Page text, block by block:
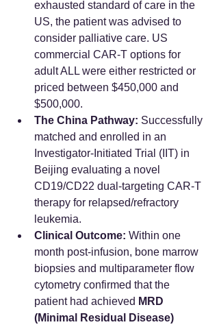
exhausted standard of care in the
US, the patient was advised to
consider palliative care. US
commercial CAR-T options for
adult ALL were either restricted or
priced between $450,000 and
$500,000.
The China Pathway: Successfully
matched and enrolled in an
Investigator-Initiated Trial (IIT) in
Beijing evaluating a novel
CD19/CD22 dual-targeting CAR-T
therapy for relapsed/refractory
leukemia.
Clinical Outcome: Within one
month post-infusion, bone marrow
biopsies and multiparameter flow
cytometry confirmed that the
patient had achieved MRD
(Minimal Residual Disease)